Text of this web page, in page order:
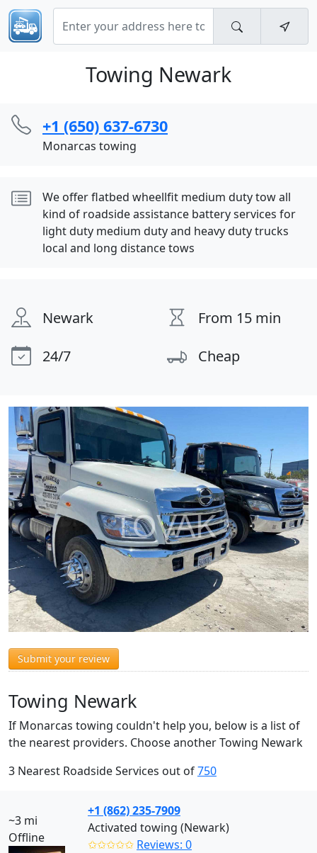
Towing Newark
+1 (650) 637-6730
Monarcas towing
We offer flatbed wheellfit medium duty tow all
kind of roadside assistance battery services for
light duty medium duty and heavy duty trucks
local and long distance tows
Newark
From 15 min
24/7
Cheap
Submit your review
Towing Newark
If Monarcas towing couldn't help you, below is a list of
the nearest providers. Choose another Towing Newark
3 Nearest Roadside Services out of750
~3 mi
Offline
+1 (862) 235-7909
Activated towing (Newark)
✩✩✩✩✩ Reviews: 0